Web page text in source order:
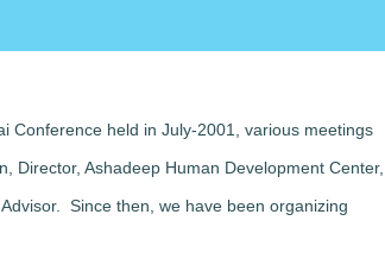
Conference held in July-2001, various meetings
Director, Ashadeep Human Development Center,
Since then, we have been organizing